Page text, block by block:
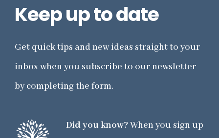
Keep up to date
Get quick tips and new ideas straight to your
inbox when you subscribe to our newsletter
by completing the form.
Did you know?When you sign up